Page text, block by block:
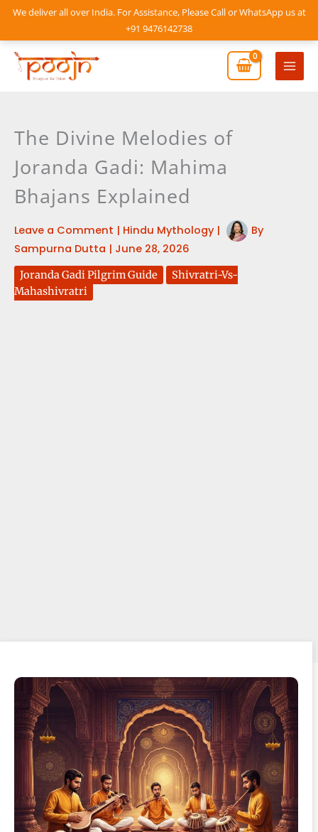
We deliver all over India. For Assistance, Please Call or WhatsApp us at
+91 9476142738
Skip
content
Main
The Divine Melodies of
Joranda Gadi: Mahima
Bhajans Explained
Leave a Comment | Hindu Mythology|
By
Sampurna Dutta | June 28, 2026
Joranda Gadi Pilgrim Guide
Shivratri-Vs-
Mahashivratri